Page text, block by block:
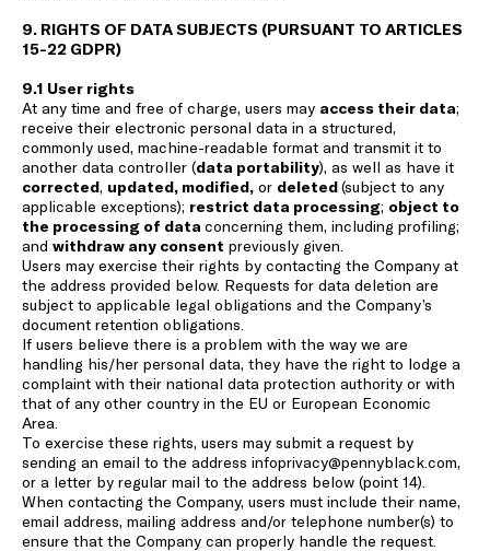
9. RIGHTS OF DATA SUBJECTS (PURSUANT TO ARTICLES
15-22 GDPR)
9.1 User rights
At any time and free of charge, users may access their data;
receive their electronic personal data in a structured,
commonly used, machine-readable format and transmit it to
another data controller (data portability), as well as have it
corrected, updated, modified, or deleted(subject to any
applicable exceptions); restrict data processing; object to
the processing of data concerning them, including profiling;
and withdraw any consent previously given.
Users may exercise their rights by contacting the Company at
the address provided below. Requests for data deletion are
subject to applicable legal obligations and the Company’s
document retention obligations.
If users believe there is a problem with the way we are
handling his/her personal data, they have the right to lodge a
complaint with their national data protection authority or with
that of any other country in the EU or European Economic
Area.
To exercise these rights, users may submit a request by
sending an email to the address infoprivacy@pennyblack.com,
or a letter by regular mail to the address below (point 14).
When contacting the Company, users must include their name,
email address, mailing address and/or telephone number(s) to
ensure that the Company can properly handle the request.